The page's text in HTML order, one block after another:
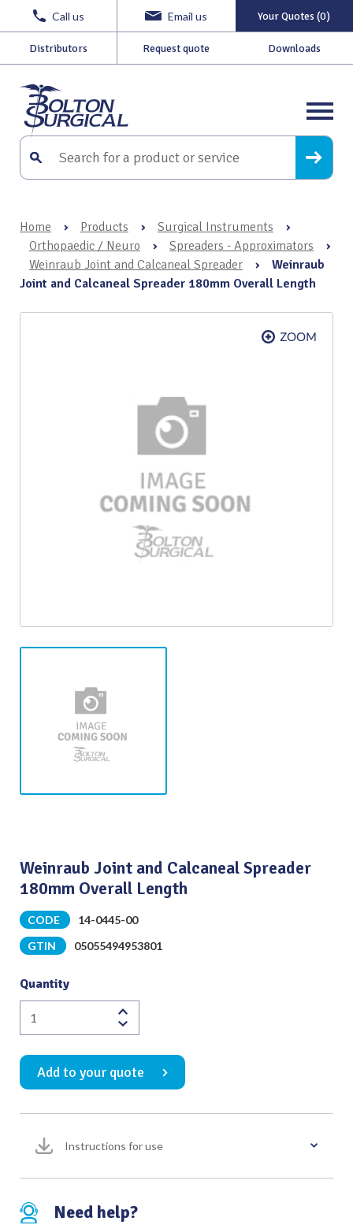
Call us Email us Your Quotes (0)
Distributors Request quote Downloads
Home › Products › Surgical Instruments
›
Orthopaedic / Neuro
› Spreaders - Approximators
›
Weinraub Joint and Calcaneal Spreader
›
Weinraub
Joint and Calcaneal Spreader 180mm Overall Length
Weinraub Joint and Calcaneal Spreader
180mm Overall Length
CODE
14-0445-00
GTIN
05055494953801
Quantity
Weinraub
Joint
and
Calcaneal
Spreader
180mm
Length
Add to your quote
Instructions for use
Need help?